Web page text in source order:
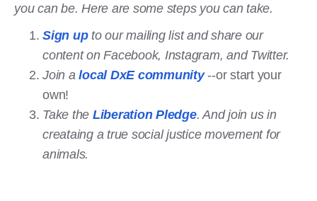
you can be. Here are some steps you can take.
Sign upto our mailing list and share our
content on Facebook, Instagram, and Twitter.
Join alocal DxE community --or start your
own!
Take the Liberation Pledge. And join us in
creataing a true social justice movement for
animals.